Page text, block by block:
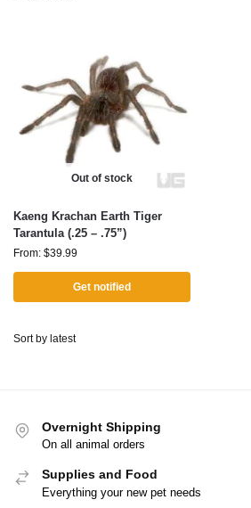
Out of stock
Kaeng Krachan Earth Tiger
Tarantula (.25 – .75”)
From: $39.99
Get notified
Overnight Shipping
On all animal orders
Supplies and Food
Everything your new pet needs